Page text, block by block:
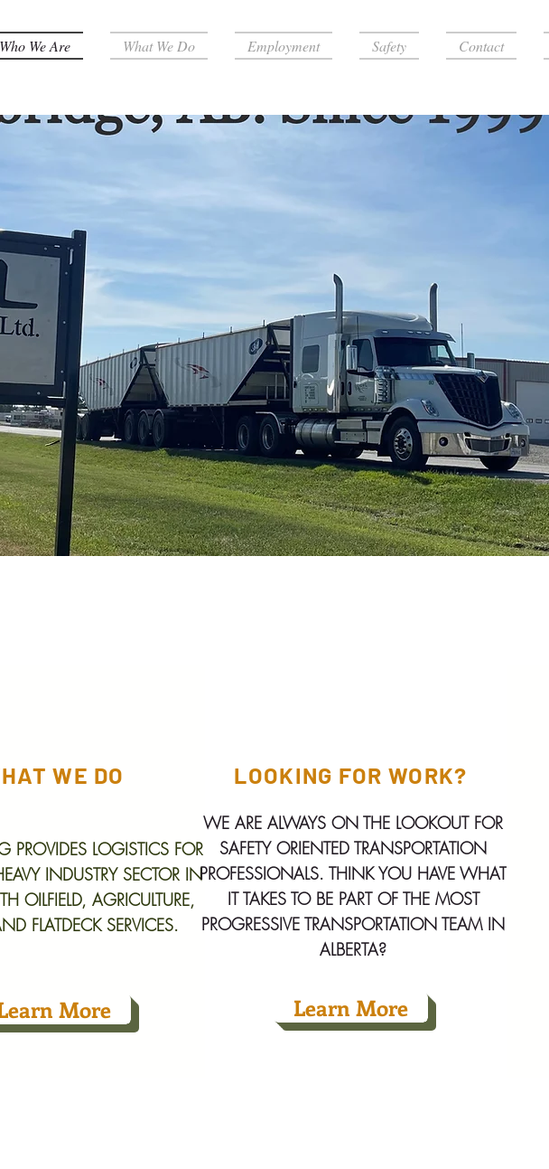
We Are What We Do Employment Safety Contact
WE DO
PROVIDES LOGISTICS FOR
INDUSTRY SECTOR IN
OILFIELD, AGRICULTURE,
FLATDECK SERVICES.
More
LOOKING FOR WORK?
WE ARE ALWAYS ON THE LOOKOUT FOR
SAFETY ORIENTED TRANSPORTATION
PROFESSIONALS. THINK YOU HAVE WHAT
IT TAKES TO BE PART OF THE MOST
PROGRESSIVE TRANSPORTATION TEAM IN
ALBERTA?
Learn More